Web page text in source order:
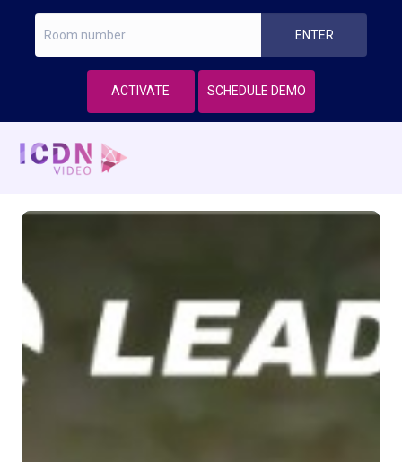
ACTIVATE SCHEDULE DEMO